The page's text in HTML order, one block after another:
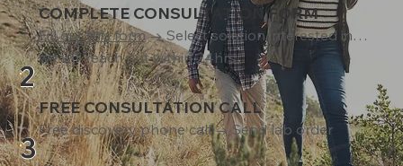
COMPLETE CONSULTATION FORM
Fill out this form→ Select solution interested in…
we will reach out within 24hrs
FREE CONSULTATION CALL
2
Free discovery phone call → Send lab order
3